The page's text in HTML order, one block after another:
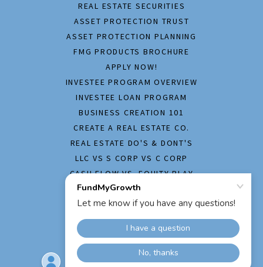
REAL ESTATE SECURITIES
ASSET PROTECTION TRUST
ASSET PROTECTION PLANNING
FMG PRODUCTS BROCHURE
APPLY NOW!
INVESTEE PROGRAM OVERVIEW
INVESTEE LOAN PROGRAM
BUSINESS CREATION 101
CREATE A REAL ESTATE CO.
REAL ESTATE DO'S & DONT'S
LLC VS S CORP VS C CORP
CASH FLOW VS. EQUITY PLAY
HOME INSPECTION REPORT
APPLY NOW!
FREQUENTLY ASKED QUESTION
PRIVACY POLICY
CONTACT US